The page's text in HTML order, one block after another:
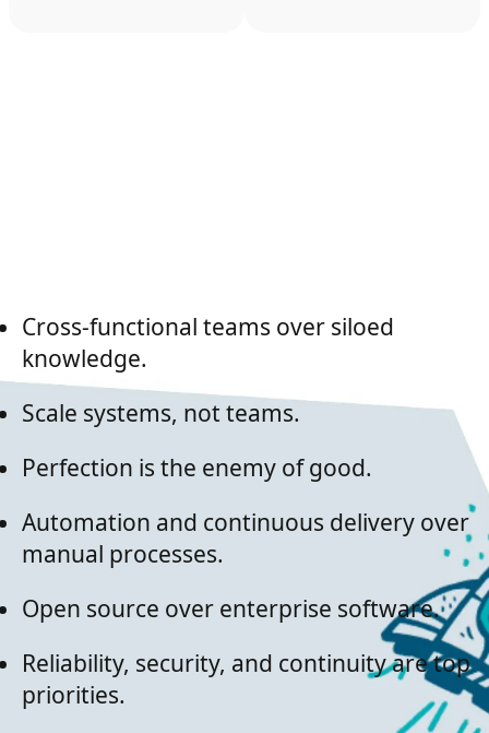
Cross-functional teams over siloed
knowledge.
Scale systems, not teams.
Perfection is the enemy of good.
Automation and continuous delivery over
manual processes.
Open source over enterprise software.
Reliability, security, and continuity are top
priorities.